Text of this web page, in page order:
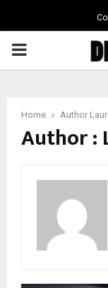
PRIMARY
Home Author
Author :